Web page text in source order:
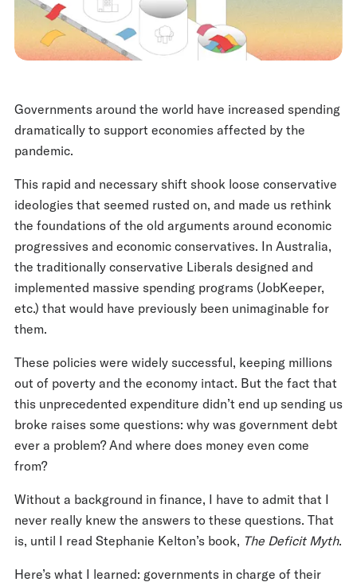
Governments around the world have increased spending
dramatically to support economies affected by the
pandemic.
This rapid and necessary shift shook loose conservative
ideologies that seemed rusted on, and made us rethink
the foundations of the old arguments around economic
progressives and economic conservatives. In Australia,
the traditionally conservative Liberals designed and
implemented massive spending programs (JobKeeper,
etc.) that would have previously been unimaginable for
them.
These policies were widely successful, keeping millions
out of poverty and the economy intact. But the fact that
this unprecedented expenditure didn’t end up sending us
broke raises some questions: why was government debt
ever a problem? And where does money even come
from?
Without a background in finance, I have to admit that I
never really knew the answers to these questions. That
is, until I read Stephanie Kelton’s book, The Deficit Myth.
Here’s what I learned: governments in charge of their